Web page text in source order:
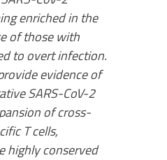
enriched in the
of those with
to overt infection.
evidence of
SARS-CoV-2
of cross-
T cells,
highly conserved